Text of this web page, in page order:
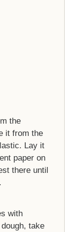
the
it from the
Lay it
paper on
there until
with
take